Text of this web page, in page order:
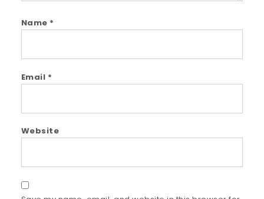
Name *
Email *
Website